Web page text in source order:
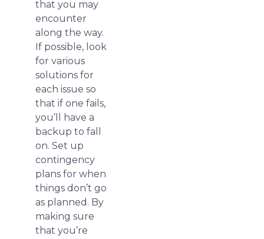
that you may
encounter
along the way.
If possible, look
for various
solutions for
each issue so
that if one fails,
you’ll have a
backup to fall
on. Set up
contingency
plans for when
things don’t go
as planned. By
making sure
that you’re